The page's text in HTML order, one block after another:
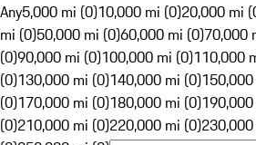
Any5,000 mi (0)10,000 mi (0)20,000 mi
mi (0)50,000 mi (0)60,000 mi (0)70,000
(0)90,000 mi (0)100,000 mi (0)110,000
(0)130,000 mi (0)140,000 mi (0)
(0)170,000 mi (0)180,000 mi (0)
(0)210,000 mi (0)220,000 mi (0)